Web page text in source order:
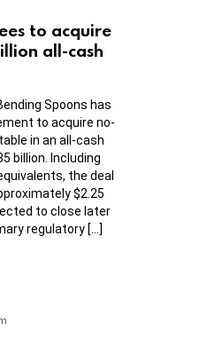
to acquire
all-cash
Spoons has
to acquire no-
in an all-cash
billion. Including
the deal
$2.25
to close later
regulatory […]